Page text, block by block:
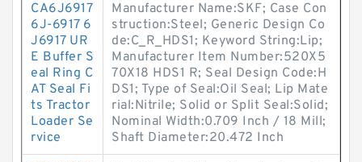
CA6J6917
6J-6917 6
J6917 UR
E Buffer S
eal Ring C
AT Seal Fi
ts Tractor
Loader Se
rvice
Manufacturer Name:SKF; Case Con
struction:Steel; Generic Design Co
de:C_R_HDS1; Keyword String:Lip;
Manufacturer Item Number:520X5
70X18 HDS1 R; Seal Design Code:H
DS1; Type of Seal:Oil Seal; Lip Mate
rial:Nitrile; Solid or Split Seal:Solid;
Nominal Width:0.709 Inch / 18 Mill;
Shaft Diameter:20.472 Inch